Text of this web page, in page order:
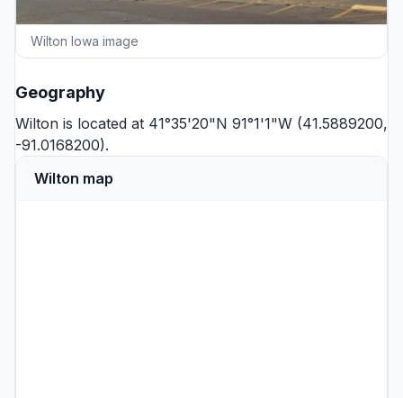
Wilton Iowa image
Geography
Wilton is located at 41°35'20"N 91°1'1"W (41.5889200,
-91.0168200).
Wilton map